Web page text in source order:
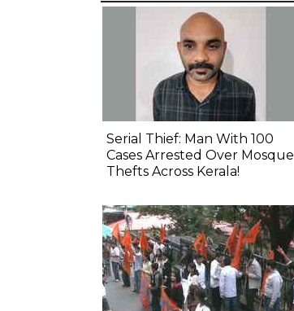
Serial Thief: Man With 100
Cases Arrested Over Mosque
Thefts Across Kerala!